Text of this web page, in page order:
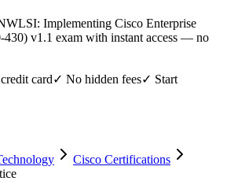
Implementing Cisco Enterprise
430) v1.1 exam with instant access — no
card✓ No hidden fees✓ Start
Cisco Certifications